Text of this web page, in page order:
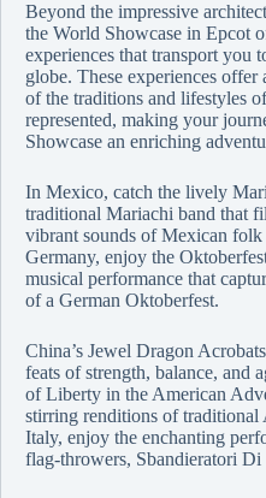
Beyond the impressive
the World Showcase in Epcot
experiences that transport you
globe. These experiences offer
of the traditions and lifestyles
represented, making your
Showcase an enriching
In Mexico, catch the lively
traditional Mariachi band that
vibrant sounds of Mexican
Germany, enjoy the
musical performance that
of a German Oktoberfest.
China’s Jewel Dragon
feats of strength, balance, and
of Liberty in the American
stirring renditions of traditional
Italy, enjoy the enchanting
flag-throwers, Sbandieratori Di